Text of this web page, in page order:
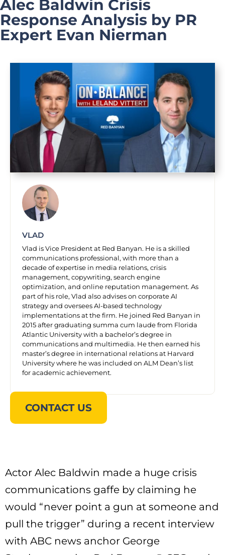
Alec Baldwin Crisis
Response Analysis by PR
Expert Evan Nierman
VLAD
Vlad is Vice President at Red Banyan. He is a skilled
communications professional, with more than a
decade of expertise in media relations, crisis
management, copywriting, search engine
optimization, and online reputation management. As
part of his role, Vlad also advises on corporate AI
strategy and oversees AI-based technology
implementations at the firm. He joined Red Banyan in
2015 after graduating summa cum laude from Florida
Atlantic University with a bachelor’s degree in
communications and multimedia. He then earned his
master’s degree in international relations at Harvard
University where he was included on ALM Dean’s list
for academic achievement.
CONTACT US
Actor Alec Baldwin made a huge crisis
communications gaffe by claiming he
would “never point a gun at someone and
pull the trigger” during a recent interview
with ABC news anchor George